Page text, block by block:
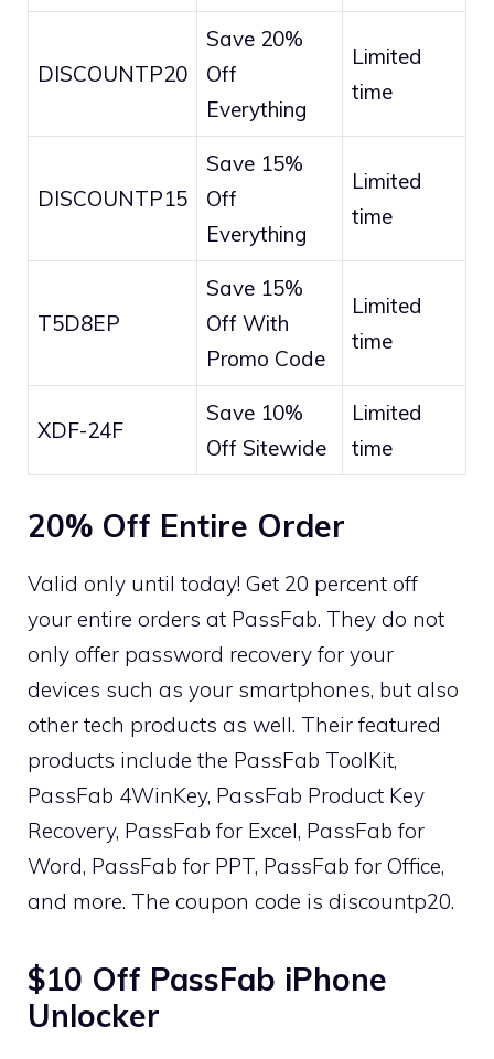
DISCOUNTP20
Save 20%
Off
Everything
Limited
time
DISCOUNTP15
Save 15%
Off
Everything
Limited
time
T5D8EP
Save 15%
Off With
Promo Code
Limited
time
XDF-24F
Save 10%
Off Sitewide
Limited
time
20% Off Entire Order
Valid only until today! Get 20 percent off
your entire orders at PassFab. They do not
only offer password recovery for your
devices such as your smartphones, but also
other tech products as well. Their featured
products include the PassFab ToolKit,
PassFab 4WinKey, PassFab Product Key
Recovery, PassFab for Excel, PassFab for
Word, PassFab for PPT, PassFab for Office,
and more. The coupon code is discountp20.
$10 Off PassFab iPhone
Unlocker